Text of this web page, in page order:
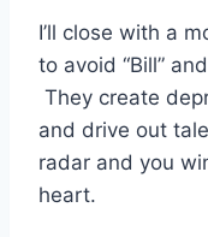
I’ll close with a
to avoid “Bill”
They create
and drive out
radar and you
heart.